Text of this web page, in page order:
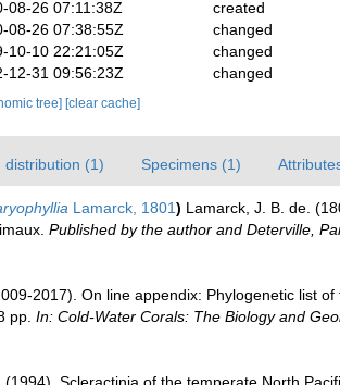
08-26 07:11:38Z
created
08-26 07:38:55Z
changed
10-10 22:21:05Z
changed
12-31 09:56:23Z
changed
tree] [clear cache]
distribution (1) Specimens (1)
Lamarck, 1801) Lamarck, J. B. de.
Published by the author and Deterville,
2017). On line appendix: Phylogenetic list
pp. In: Cold-Water Corals: The Biology and